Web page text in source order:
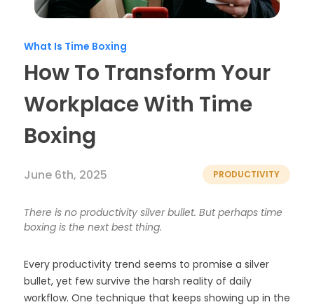
What Is Time Boxing
How To Transform Your
Workplace With Time
Boxing
June 6th, 2025 PRODUCTIVITY
There is no productivity silver bullet. But perhaps time
boxing is the next best thing.
Every productivity trend seems to promise a silver
bullet, yet few survive the harsh reality of daily
workflow. One technique that keeps showing up in the